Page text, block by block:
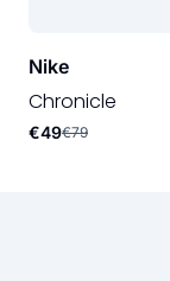
Nike
Chronicle
€49€79